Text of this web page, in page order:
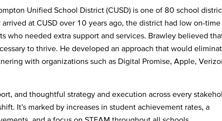
Unified School District (CUSD) is one of 80 school
at CUSD over 10 years ago, the district had low on-time
who needed extra support and services. Brawley believed
to thrive. He developed an approach that would
with organizations such as Digital Promise, Apple,
and thoughtful strategy and execution across every
It’s marked by increases in student achievement rates, a